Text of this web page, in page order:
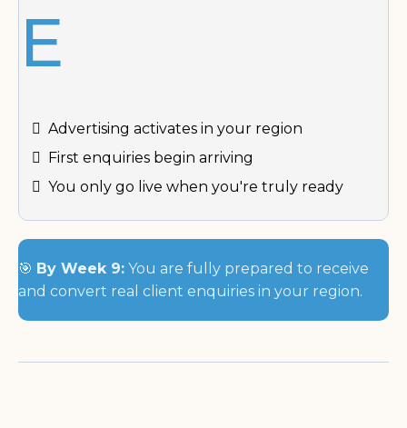
E
Advertising activates in your region
First enquiries begin arriving
You only go live when you're truly ready
🎯 By Week 9: You are fully prepared to receive
and convert real client enquiries in your region.